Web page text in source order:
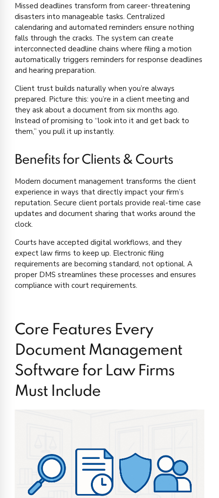
Missed deadlines transform from career-threatening
disasters into manageable tasks. Centralized
calendaring and automated reminders ensure nothing
falls through the cracks. The system can create
interconnected deadline chains where filing a motion
automatically triggers reminders for response deadlines
and hearing preparation.
Client trust builds naturally when you’re always
prepared. Picture this: you’re in a client meeting and
they ask about a document from six months ago.
Instead of promising to “look into it and get back to
them,” you pull it up instantly.
Benefits for Clients & Courts
Modern document management transforms the client
experience in ways that directly impact your firm’s
reputation. Secure client portals provide real-time case
updates and document sharing that works around the
clock.
Courts have accepted digital workflows, and they
expect law firms to keep up. Electronic filing
requirements are becoming standard, not optional. A
proper DMS streamlines these processes and ensures
compliance with court requirements.
Core Features Every
Document Management
Software for Law Firms
Must Include